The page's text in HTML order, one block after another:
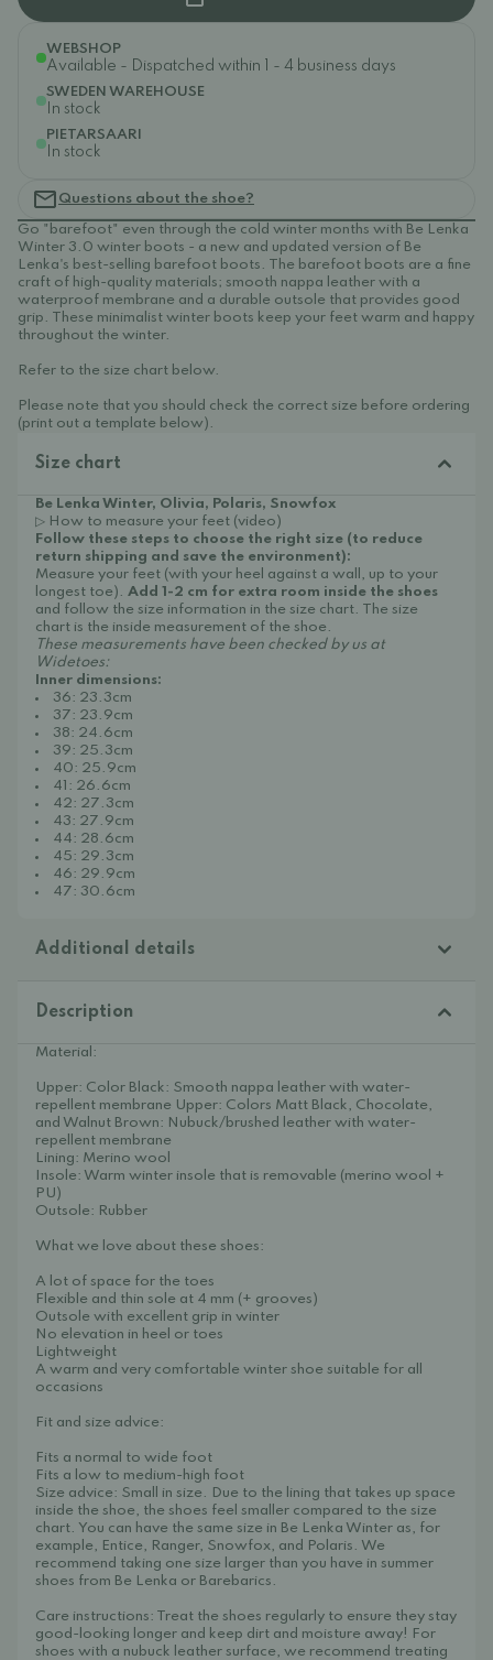
WEBSHOP
Available - Dispatched within 1 - 4 business days
SWEDEN WAREHOUSE
In stock
PIETARSAARI
In stock
Questions about the shoe?
Go "barefoot" even through the cold winter months with Be Lenka
Winter 3.0 winter boots - a new and updated version of Be
Lenka's best-selling barefoot boots. The barefoot boots are a fine
craft of high-quality materials; smooth nappa leather with a
waterproof membrane and a durable outsole that provides good
grip. These minimalist winter boots keep your feet warm and happy
throughout the winter.
Refer to the size chart below.
Please note that you should check the correct size before ordering
(print out a template below).
Size chart
Be Lenka Winter, Olivia, Polaris, Snowfox
▷ How to measure your feet (video)
Follow these steps to choose the right size (to reduce
return shipping and save the environment):
Measure your feet (with your heel against a wall, up to your
longest toe). Add 1-2 cm for extra room inside the shoes
and follow the size information in the size chart. The size
chart is the inside measurement of the shoe.
These measurements have been checked by us at
Widetoes:
Inner dimensions:
36: 23.3cm
37: 23.9cm
38: 24.6cm
39: 25.3cm
40: 25.9cm
41: 26.6cm
42: 27.3cm
43: 27.9cm
44: 28.6cm
45: 29.3cm
46: 29.9cm
47: 30.6cm
Additional details
Description
Material:
Upper: Color Black: Smooth nappa leather with water-
repellent membrane Upper: Colors Matt Black, Chocolate,
and Walnut Brown: Nubuck/brushed leather with water-
repellent membrane
Lining: Merino wool
Insole: Warm winter insole that is removable (merino wool +
PU)
Outsole: Rubber
What we love about these shoes:
A lot of space for the toes
Flexible and thin sole at 4 mm (+ grooves)
Outsole with excellent grip in winter
No elevation in heel or toes
Lightweight
A warm and very comfortable winter shoe suitable for all
occasions
Fit and size advice:
Fits a normal to wide foot
Fits a low to medium-high foot
Size advice: Small in size. Due to the lining that takes up space
inside the shoe, the shoes feel smaller compared to the size
chart. You can have the same size in Be Lenka Winter as, for
example, Entice, Ranger, Snowfox, and Polaris. We
recommend taking one size larger than you have in summer
shoes from Be Lenka or Barebarics.
Care instructions: Treat the shoes regularly to ensure they stay
good-looking longer and keep dirt and moisture away! For
shoes with a nubuck leather surface, we recommend treating